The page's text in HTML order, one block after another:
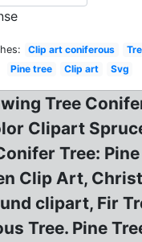
Clip art coniferous
Pine tree
Clip art Svg
Tree
Clipart
Tree: Pine
Clip Art,
clipart, Fir
Tree. Pine